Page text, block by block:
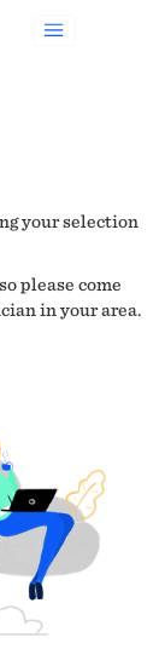
your selection
please come
in your area.